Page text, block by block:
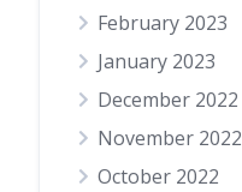
February 2023
January 2023
December 2022
November 2022
October 2022